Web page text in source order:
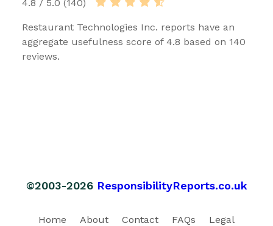
4.8 / 5.0 (140)
Restaurant Technologies Inc. reports have an
aggregate usefulness score of 4.8 based on 140
reviews.
©2003-2026 ResponsibilityReports.co.uk
Home About Contact FAQs
Legal